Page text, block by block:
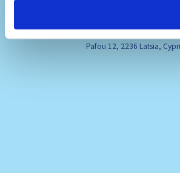
Pafou 12, 2236 Latsia,